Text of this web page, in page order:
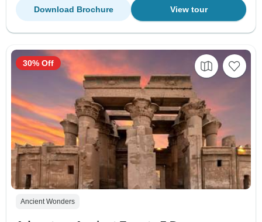
View tour
Download Brochure
Ancient Wonders
30% Off